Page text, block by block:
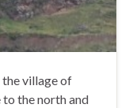
the village of
to the north and